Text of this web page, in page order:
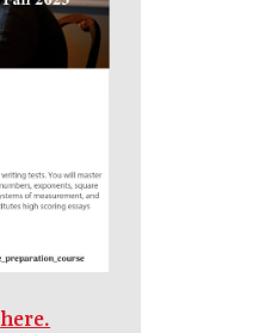
here.